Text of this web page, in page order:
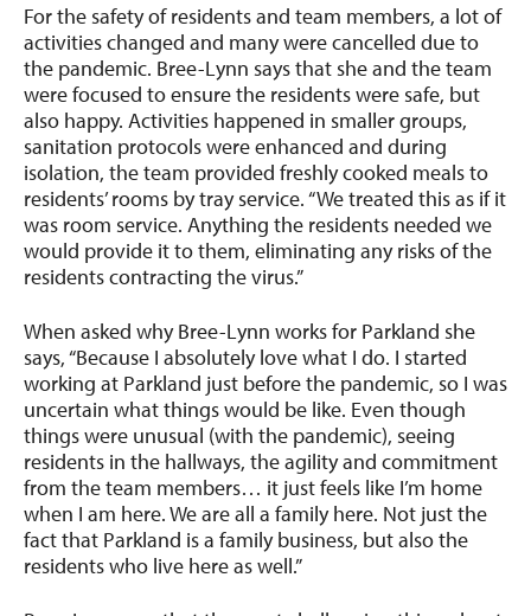
For the safety of residents and team members, a lot of
activities changed and many were cancelled due to
the pandemic. Bree-Lynn says that she and the team
were focused to ensure the residents were safe, but
also happy. Activities happened in smaller groups,
sanitation protocols were enhanced and during
isolation, the team provided freshly cooked meals to
residents’ rooms by tray service. “We treated this as if it
was room service. Anything the residents needed we
would provide it to them, eliminating any risks of the
residents contracting the virus.”
When asked why Bree-Lynn works for Parkland she
says, “Because I absolutely love what I do. I started
working at Parkland just before the pandemic, so I was
uncertain what things would be like. Even though
things were unusual (with the pandemic), seeing
residents in the hallways, the agility and commitment
from the team members… it just feels like I’m home
when I am here. We are all a family here. Not just the
fact that Parkland is a family business, but also the
residents who live here as well.”